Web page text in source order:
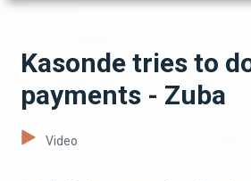
Kasonde tries to
payments - Zuba
Video